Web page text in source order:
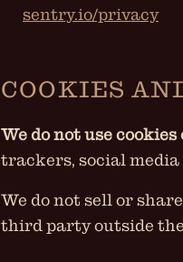
sentry.io/privacy
COOKIES
We do not use
trackers, social
We do not sell or
third party outside the